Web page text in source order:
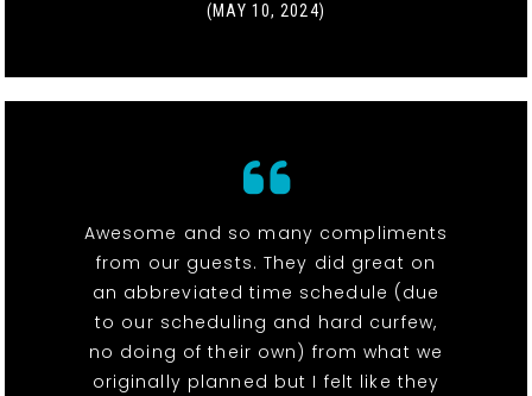
(MAY 10, 2024)
Awesome and so many compliments
from our guests. They did great on
an abbreviated time schedule (due
to our scheduling and hard curfew,
no doing of their own) from what we
originally planned but I felt like they